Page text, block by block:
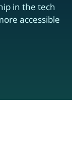
in the tech
accessible